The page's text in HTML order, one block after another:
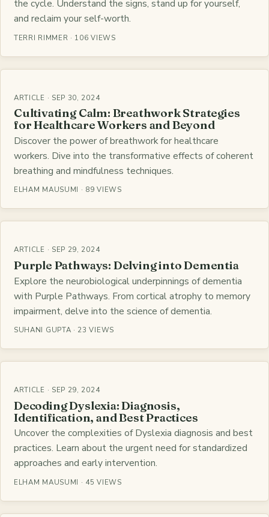
the cycle. Understand the signs, stand up for yourself,
and reclaim your self-worth.
TERRI RIMMER · 106 VIEWS
ARTICLE · SEP 30, 2024
Cultivating Calm: Breathwork Strategies
for Healthcare Workers and Beyond
Discover the power of breathwork for healthcare
workers. Dive into the transformative effects of coherent
breathing and mindfulness techniques.
ELHAM MAUSUMI · 89 VIEWS
ARTICLE · SEP 29, 2024
Purple Pathways: Delving into Dementia
Explore the neurobiological underpinnings of dementia
with Purple Pathways. From cortical atrophy to memory
impairment, delve into the science of dementia.
SUHANI GUPTA · 23 VIEWS
ARTICLE · SEP 29, 2024
Decoding Dyslexia: Diagnosis,
Identification, and Best Practices
Uncover the complexities of Dyslexia diagnosis and best
practices. Learn about the urgent need for standardized
approaches and early intervention.
ELHAM MAUSUMI · 45 VIEWS